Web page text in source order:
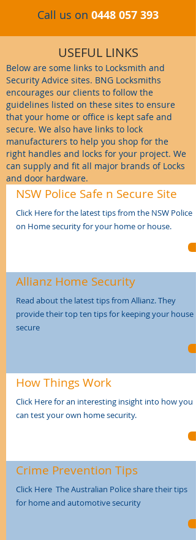
Call us on 0448 057 393
USEFUL LINKS
Below are some links to Locksmith and
Security Advice sites. BNG Locksmiths
encourages our clients to follow the
guidelines listed on these sites to ensure
that your home or office is kept safe and
secure. We also have links to lock
manufacturers to help you shop for the
right handles and locks for your project. We
can supply and fit all major brands of Locks
and door hardware.
NSW Police Safe n Secure Site
Click Here for the latest tips from the NSW Police
on Home security for your home or house.
Allianz Home Security
Read about the latest tips from Allianz. They
provide their top ten tips for keeping your house
secure
How Things Work
Click Here for an interesting insight into how you
can test your own home security.
Crime Prevention Tips
Click Here The Australian Police share their tips
for home and automotive security